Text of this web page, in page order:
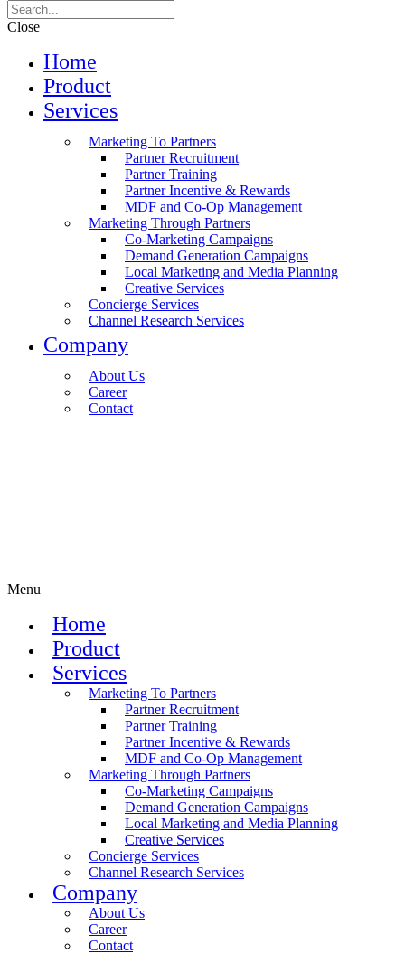
Close
Home
Product
Services
Marketing To Partners
Partner Recruitment
Partner Training
Partner Incentive & Rewards
MDF and Co-Op Management
Marketing Through Partners
Co-Marketing Campaigns
Demand Generation Campaigns
Local Marketing and Media Planning
Creative Services
Concierge Services
Channel Research Services
Company
About Us
Career
Contact
Menu
Home
Product
Services
Marketing To Partners
Partner Recruitment
Partner Training
Partner Incentive & Rewards
MDF and Co-Op Management
Marketing Through Partners
Co-Marketing Campaigns
Demand Generation Campaigns
Local Marketing and Media Planning
Creative Services
Concierge Services
Channel Research Services
Company
About Us
Career
Contact